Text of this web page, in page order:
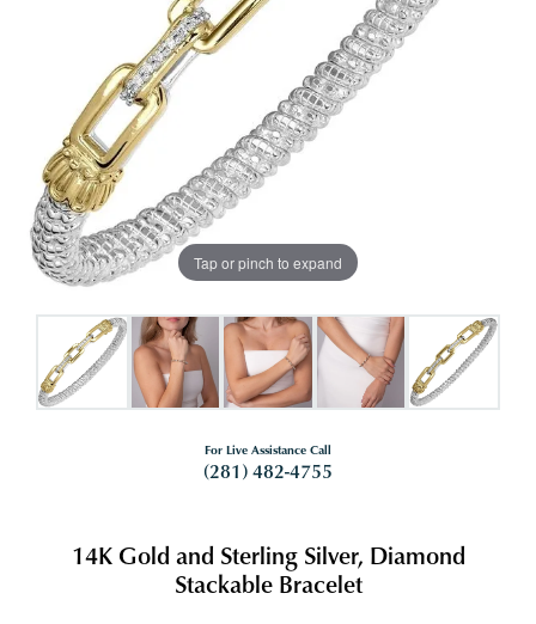
Tap or pinch to expand
For Live Assistance Call
(281) 482-4755
14K Gold and Sterling Silver, Diamond
Stackable Bracelet